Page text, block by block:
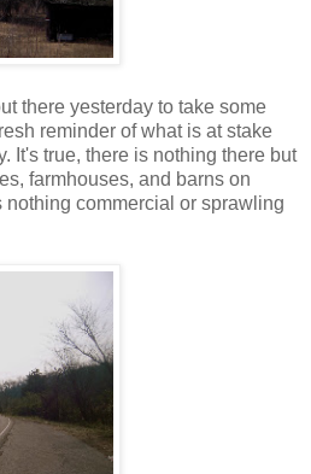
there yesterday to take some
reminder of what is at stake
It's true, there is nothing there but
farmhouses, and barns on
nothing commercial or sprawling